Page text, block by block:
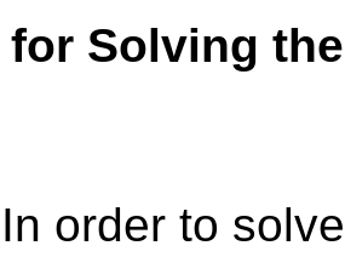
for Solving
In order to